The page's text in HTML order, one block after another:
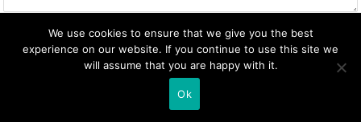
Name*
We use cookies to ensure that we give you the best
experience on our website. If you continue to use this site we
will assume that you are happy with it.
Ok